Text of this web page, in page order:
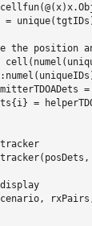
=
the position
=
tracker
display